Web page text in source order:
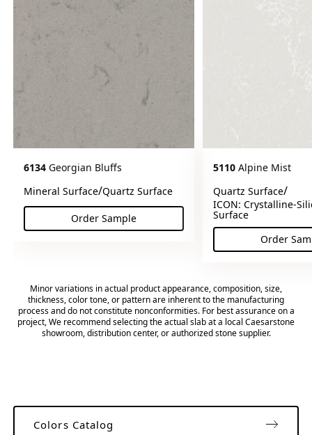
6134 Georgian Bluffs
Mineral Surface/Quartz Surface
Order Sample(Georgian Bluffs)
5110 Alpine Mist
Quartz Surface/
ICON: Crystalline-
Surface
Order
Minor variations in actual product appearance, composition, size,
thickness, color tone, or pattern are inherent to the manufacturing
process and do not constitute nonconformities. For best assurance on a
project, We recommend selecting the actual slab at a local Caesarstone
showroom, distribution center, or authorized stone supplier.
Colors Catalog